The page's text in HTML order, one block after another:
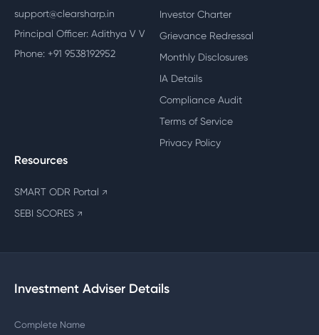
support@clearsharp.in
Principal Officer: Adithya V V
Phone: +91 9538192952
Investor Charter
Grievance Redressal
Monthly Disclosures
IA Details
Compliance Audit
Terms of Service
Privacy Policy
Resources
SMART ODR Portal ↗
SEBI SCORES ↗
Investment Adviser Details
Complete Name